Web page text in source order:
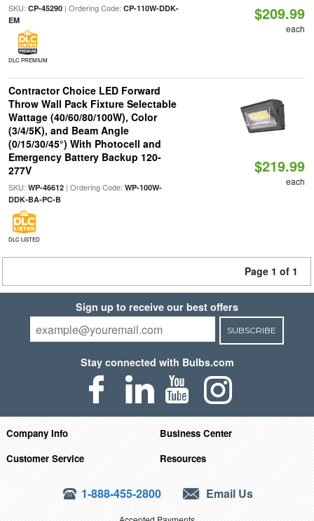
SKU: CP-45290| Ordering Code: CP-110W-DDK-
EM
DLC PREMIUM
$209.99
each
Contractor Choice LED Forward
Throw Wall Pack Fixture Selectable
Wattage (40/60/80/100W), Color
(3/4/5K), and Beam Angle
(0/15/30/45°) With Photocell and
Emergency Battery Backup 120-
277V
SKU: WP-46612| Ordering Code: WP-100W-
DDK-BA-PC-B
DLC LISTED
$219.99
each
Page 1 of 1
Sign up to receive our best offers
SUBSCRIBE
Stay connected with Bulbs.com
Company Info
Business Center
Customer Service
Resources
1-888-455-2800 Email Us